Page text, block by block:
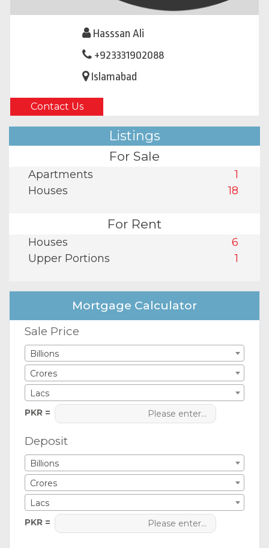
Hasssan Ali
+923331902088
Islamabad
Contact Us
Listings
For Sale
Apartments
1
Houses
18
For Rent
Houses
6
Upper Portions
1
Mortgage Calculator
Sale Price
Billions
Crores
Lacs
PKR =
Deposit
Billions
Crores
Lacs
PKR =